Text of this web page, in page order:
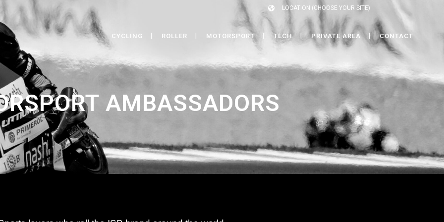
LOCATION (CHOOSE YOUR SITE)
CYCLING ROLLER MOTORSPORT TECH PRIVATE AREA CONTACT
AMBASSADORS